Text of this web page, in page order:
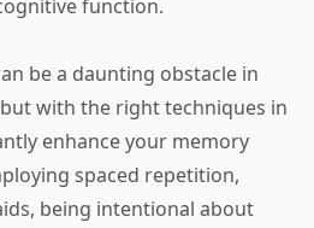
function.
be a daunting obstacle in
with the right techniques in
enhance your memory
spaced repetition,
being intentional about